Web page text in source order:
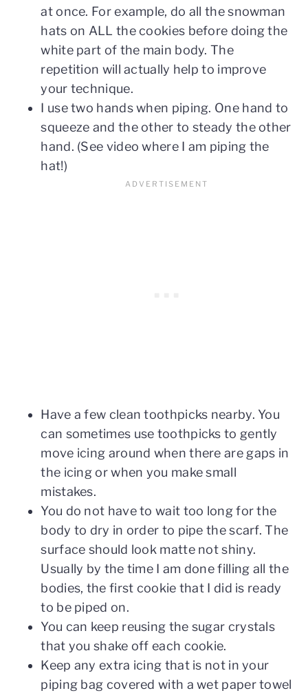
at once. For example, do all the snowman
hats on ALL the cookies before doing the
white part of the main body. The
repetition will actually help to improve
your technique.
I use two hands when piping. One hand to
squeeze and the other to steady the other
hand. (See video where I am piping the
hat!)
Have a few clean toothpicks nearby. You
can sometimes use toothpicks to gently
move icing around when there are gaps in
the icing or when you make small
mistakes.
You do not have to wait too long for the
body to dry in order to pipe the scarf. The
surface should look matte not shiny.
Usually by the time I am done filling all the
bodies, the first cookie that I did is ready
to be piped on.
You can keep reusing the sugar crystals
that you shake off each cookie.
Keep any extra icing that is not in your
piping bag covered with a wet paper towel